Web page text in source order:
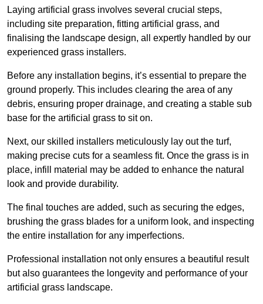
Laying artificial grass involves several crucial steps,
including site preparation, fitting artificial grass, and
finalising the landscape design, all expertly handled by our
experienced grass installers.
Before any installation begins, it’s essential to prepare the
ground properly. This includes clearing the area of any
debris, ensuring proper drainage, and creating a stable sub
base for the artificial grass to sit on.
Next, our skilled installers meticulously lay out the turf,
making precise cuts for a seamless fit. Once the grass is in
place, infill material may be added to enhance the natural
look and provide durability.
The final touches are added, such as securing the edges,
brushing the grass blades for a uniform look, and inspecting
the entire installation for any imperfections.
Professional installation not only ensures a beautiful result
but also guarantees the longevity and performance of your
artificial grass landscape.